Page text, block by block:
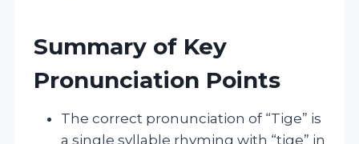
Summary of Key
Pronunciation Points
The correct pronunciation of “Tige” is
a single syllable rhyming with “tige” in